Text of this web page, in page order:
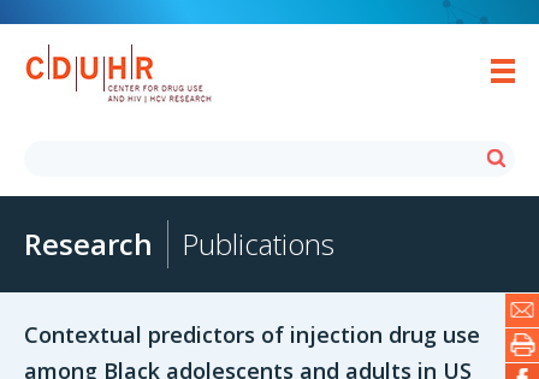
Research Publications
Contextual predictors of injection drug use
among Black adolescents and adults in US